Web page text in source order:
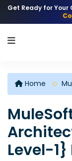
Get Ready for
Home
Level-